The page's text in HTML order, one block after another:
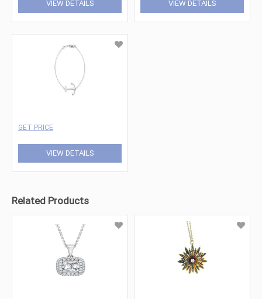
VIEW DETAILS VIEW DETAILS
GET PRICE
VIEW DETAILS
Related Products